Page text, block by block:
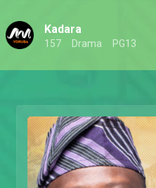
Kadara
157 Drama PG13